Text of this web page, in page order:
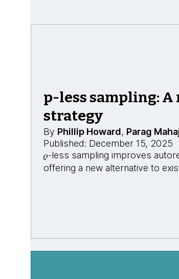
p-less sampling: A
strategy
By Phillip Howard, Parag
Published: December 15, 2025
𝜌-less sampling improves
offering a new alternative to